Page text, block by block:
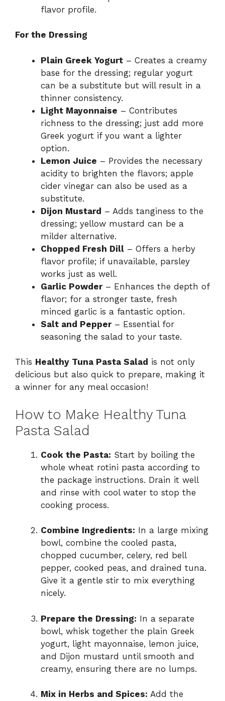
flavor profile.
For the Dressing
Plain Greek Yogurt – Creates a creamy
base for the dressing; regular yogurt
can be a substitute but will result in a
thinner consistency.
Light Mayonnaise – Contributes
richness to the dressing; just add more
Greek yogurt if you want a lighter
option.
Lemon Juice – Provides the necessary
acidity to brighten the flavors; apple
cider vinegar can also be used as a
substitute.
Dijon Mustard – Adds tanginess to the
dressing; yellow mustard can be a
milder alternative.
Chopped Fresh Dill – Offers a herby
flavor profile; if unavailable, parsley
works just as well.
Garlic Powder– Enhances the depth of
flavor; for a stronger taste, fresh
minced garlic is a fantastic option.
Salt and Pepper– Essential for
seasoning the salad to your taste.
This Healthy Tuna Pasta Salad is not only
delicious but also quick to prepare, making it
a winner for any meal occasion!
How to Make Healthy Tuna
Pasta Salad
Cook the Pasta: Start by boiling the
whole wheat rotini pasta according to
the package instructions. Drain it well
and rinse with cool water to stop the
cooking process.
Combine Ingredients: In a large mixing
bowl, combine the cooled pasta,
chopped cucumber, celery, red bell
pepper, cooked peas, and drained tuna.
Give it a gentle stir to mix everything
nicely.
Prepare the Dressing: In a separate
bowl, whisk together the plain Greek
yogurt, light mayonnaise, lemon juice,
and Dijon mustard until smooth and
creamy, ensuring there are no lumps.
Mix in Herbs and Spices: Add the